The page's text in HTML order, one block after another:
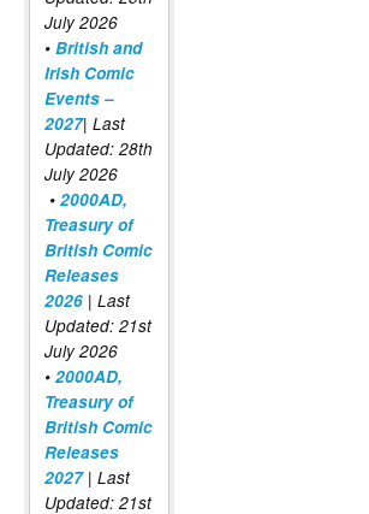
July 2026
• British and
Irish Comic
Events –
2027| Last
Updated: 28th
July 2026
• 2000AD,
Treasury of
British Comic
Releases
2026 | Last
Updated: 21st
July 2026
• 2000AD,
Treasury of
British Comic
Releases
2027 | Last
Updated: 21st